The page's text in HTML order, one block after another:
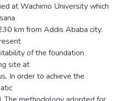
at Wachimo University which
km from Addis Ababa city.
of the foundation
site at
In order to achieve the